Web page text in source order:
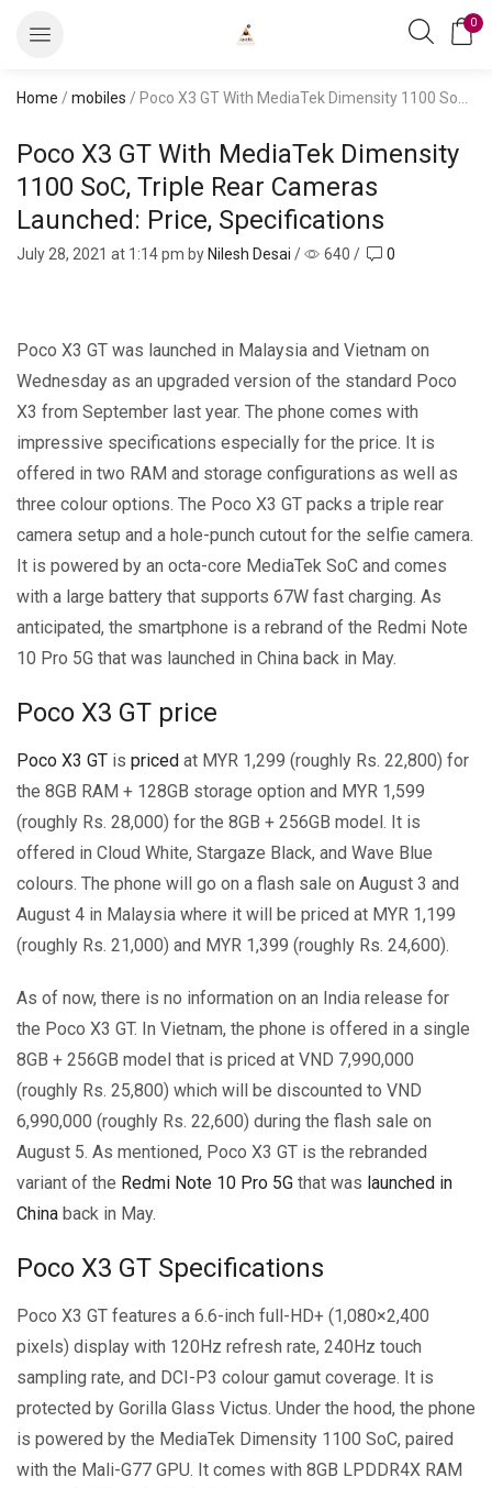
0
Home / mobiles / Poco X3 GT With MediaTek Dimensity 1100 SoC, Triple Rear Cameras Launched: Price, Specifications
Poco X3 GT With MediaTek Dimensity
1100 SoC, Triple Rear Cameras
Launched: Price, Specifications
July 28, 2021 at 1:14 pm by Nilesh Desai / 640 / 0
Poco X3 GT was launched in Malaysia and Vietnam on
Wednesday as an upgraded version of the standard Poco
X3 from September last year. The phone comes with
impressive specifications especially for the price. It is
offered in two RAM and storage configurations as well as
three colour options. The Poco X3 GT packs a triple rear
camera setup and a hole-punch cutout for the selfie camera.
It is powered by an octa-core MediaTek SoC and comes
with a large battery that supports 67W fast charging. As
anticipated, the smartphone is a rebrand of the Redmi Note
10 Pro 5G that was launched in China back in May.
Poco X3 GT price
Poco X3 GT is priced at MYR 1,299 (roughly Rs. 22,800) for
the 8GB RAM + 128GB storage option and MYR 1,599
(roughly Rs. 28,000) for the 8GB + 256GB model. It is
offered in Cloud White, Stargaze Black, and Wave Blue
colours. The phone will go on a flash sale on August 3 and
August 4 in Malaysia where it will be priced at MYR 1,199
(roughly Rs. 21,000) and MYR 1,399 (roughly Rs. 24,600).
As of now, there is no information on an India release for
the Poco X3 GT. In Vietnam, the phone is offered in a single
8GB + 256GB model that is priced at VND 7,990,000
(roughly Rs. 25,800) which will be discounted to VND
6,990,000 (roughly Rs. 22,600) during the flash sale on
August 5. As mentioned, Poco X3 GT is the rebranded
variant of the Redmi Note 10 Pro 5G that was launched in
China back in May.
Poco X3 GT Specifications
Poco X3 GT features a 6.6-inch full-HD+ (1,080×2,400
pixels) display with 120Hz refresh rate, 240Hz touch
sampling rate, and DCI-P3 colour gamut coverage. It is
protected by Gorilla Glass Victus. Under the hood, the phone
is powered by the MediaTek Dimensity 1100 SoC, paired
with the Mali-G77 GPU. It comes with 8GB LPDDR4X RAM